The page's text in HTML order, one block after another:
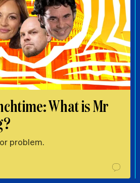
What is Mr
problem.